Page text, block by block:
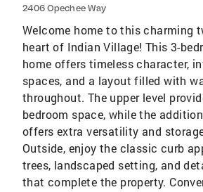
2406 Opechee Way
Welcome home to this charming
heart of Indian Village! This 3-
home offers timeless character,
spaces, and a layout filled with
throughout. The upper level
bedroom space, while the
offers extra versatility and
Outside, enjoy the classic curb
trees, landscaped setting, and
that complete the property.